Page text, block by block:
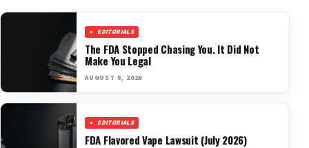
EDITORIALS
The FDA Stopped Chasing You. It Did Not
Make You Legal
AUGUST 5, 2026
EDITORIALS
FDA Flavored Vape Lawsuit (July 2026)